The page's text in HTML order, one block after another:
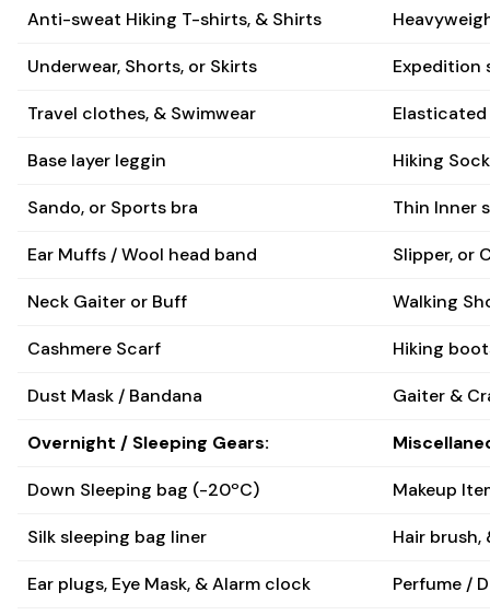
Anti-sweat Hiking T-shirts, & Shirts
Underwear, Shorts, or Skirts Expedition
Travel clothes, & Swimwear
Base layer leggin Hiking
Sando, or Sports bra Thin Inner
Ear Muffs / Wool head band Slipper, or
Neck Gaiter or Buff Walking
Cashmere Scarf Hiking
Dust Mask / Bandana Gaiter &
Overnight / Sleeping Gears:
Down Sleeping bag (-20ºC) Makeup
Silk sleeping bag liner Hair brush,
Ear plugs, Eye Mask, & Alarm clock Perfume /